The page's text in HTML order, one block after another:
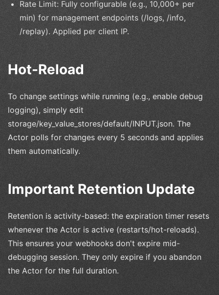
Rate Limit: Fully configurable (e.g., 10,000+ per
min) for management endpoints (/logs, /info,
/replay). Applied per client IP.
Hot-Reload
To change settings while running (e.g., enable debug
logging), simply edit
storage/key_value_stores/default/INPUT.json. The
Actor polls for changes every 5 seconds and applies
them automatically.
Important Retention Update
Retention is activity-based: the expiration timer resets
whenever the Actor is active (restarts/hot-reloads).
This ensures your webhooks don't expire mid-
debugging session. They only expire if you abandon
the Actor for the full duration.